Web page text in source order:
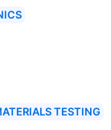
TESTING